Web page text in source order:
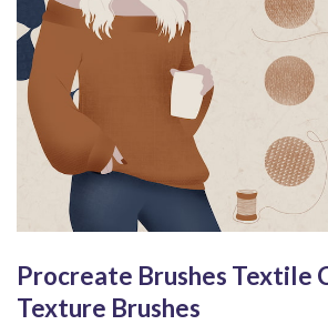
Procreate Brushes Textile
Texture Brushes